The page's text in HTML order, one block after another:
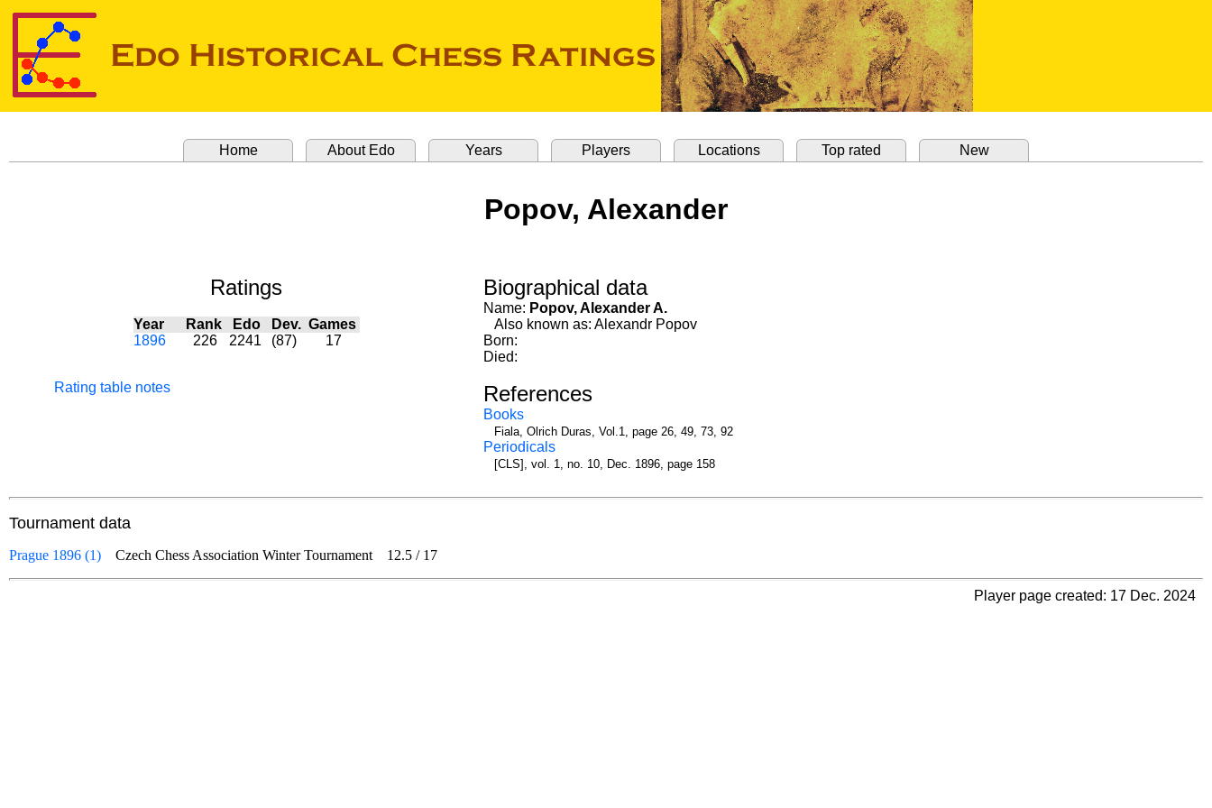
Home About Edo Years Players Locations Top rated New
Popov, Alexander
Ratings
Year Rank Edo Dev. Games
1896
226 2241 (87) 17
Rating table notes
Biographical data
Name: Popov, Alexander A.
Also known as: Alexandr Popov
Born:
Died:
References
Books
Fiala, Olrich Duras, Vol.1, page 26, 49, 73, 92
Periodicals
[CLS], vol. 1, no. 10, Dec. 1896, page 158
Tournament data
Prague 1896 (1) Czech Chess Association Winter Tournament 12.5 / 17
Player page created: 17 Dec. 2024